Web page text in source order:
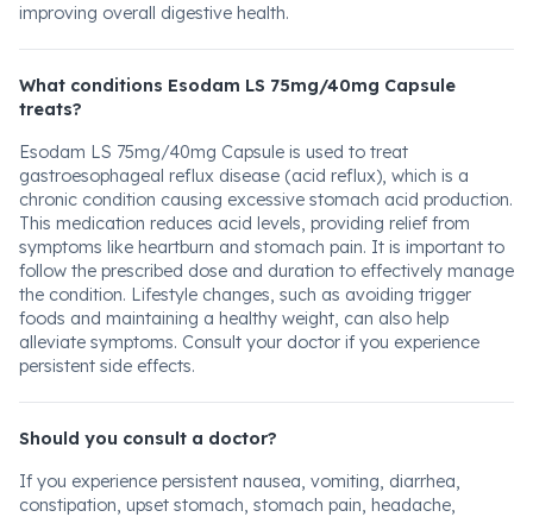
improving overall digestive health.
What conditions Esodam LS 75mg/40mg Capsule
treats?
Esodam LS 75mg/40mg Capsule is used to treat
gastroesophageal reflux disease (acid reflux), which is a
chronic condition causing excessive stomach acid production.
This medication reduces acid levels, providing relief from
symptoms like heartburn and stomach pain. It is important to
follow the prescribed dose and duration to effectively manage
the condition. Lifestyle changes, such as avoiding trigger
foods and maintaining a healthy weight, can also help
alleviate symptoms. Consult your doctor if you experience
persistent side effects.
Should you consult a doctor?
If you experience persistent nausea, vomiting, diarrhea,
constipation, upset stomach, stomach pain, headache,